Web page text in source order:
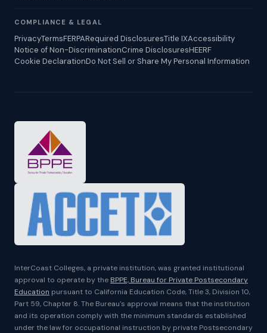
COMPLIANCE & LEGAL
PrivacyTermsFERPARequired DisclosuresTitle IXAccessibility
Notice of Non-DiscriminationCrime DisclosuresHEERF
Cookie DeclarationDo Not Sell or Share My Personal Information
InterCoast Colleges, a private institution, was granted institutional
approval to operate by the BPPE, Bureau for Private Postsecondary
Education pursuant to California Education Code, Title 3, Division 10,
Part 59, Chapter 8. The Bureau's approval means that the institution
and its operation comply with the minimum standards established
under the law for occupational instruction by private Postsecondary